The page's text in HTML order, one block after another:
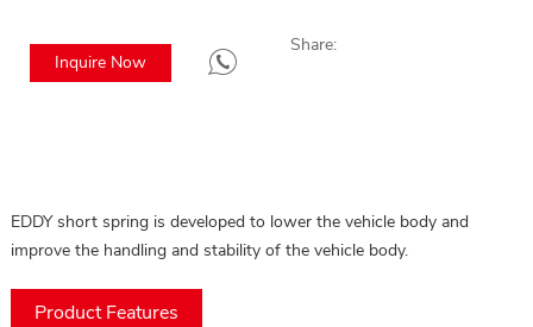
Inquire Now
Share:
EDDY short spring is developed to lower the vehicle body and
improve the handling and stability of the vehicle body.
Product Features